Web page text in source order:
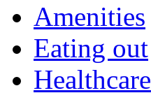
Amenities
Eating out
Healthcare